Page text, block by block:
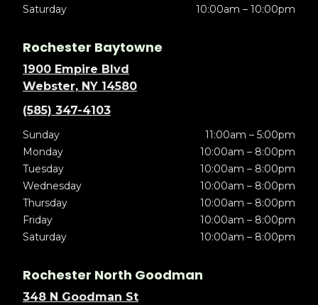
Saturday
10:00am – 10:00pm
Rochester Baytowne
1900 Empire Blvd
Webster, NY 14580
(585) 347-4103
Sunday
11:00am – 5:00pm
Monday
10:00am – 8:00pm
Tuesday
10:00am – 8:00pm
Wednesday
10:00am – 8:00pm
Thursday
10:00am – 8:00pm
Friday
10:00am – 8:00pm
Saturday
10:00am – 8:00pm
Rochester North Goodman
348 N Goodman St